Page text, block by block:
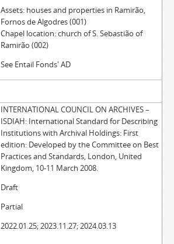
Assets: houses and properties in Ramirão,
Fornos de Algodres (001)
Chapel location: church of S. Sebastião of
Ramirão (002)
See Entail Fonds' AD
INTERNATIONAL COUNCIL ON ARCHIVES –
ISDIAH: International Standard for Describing
Institutions with Archival Holdings: First
edition: Developed by the Committee on Best
Practices and Standards, London, United
Kingdom, 10-11 March 2008.
Draft
Partial
2022.01.25; 2023.11.27; 2024.03.13